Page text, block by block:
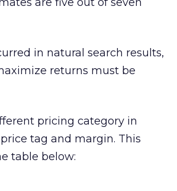
in natural search results,
returns must be
pricing category in
price tag and margin. This
table below: